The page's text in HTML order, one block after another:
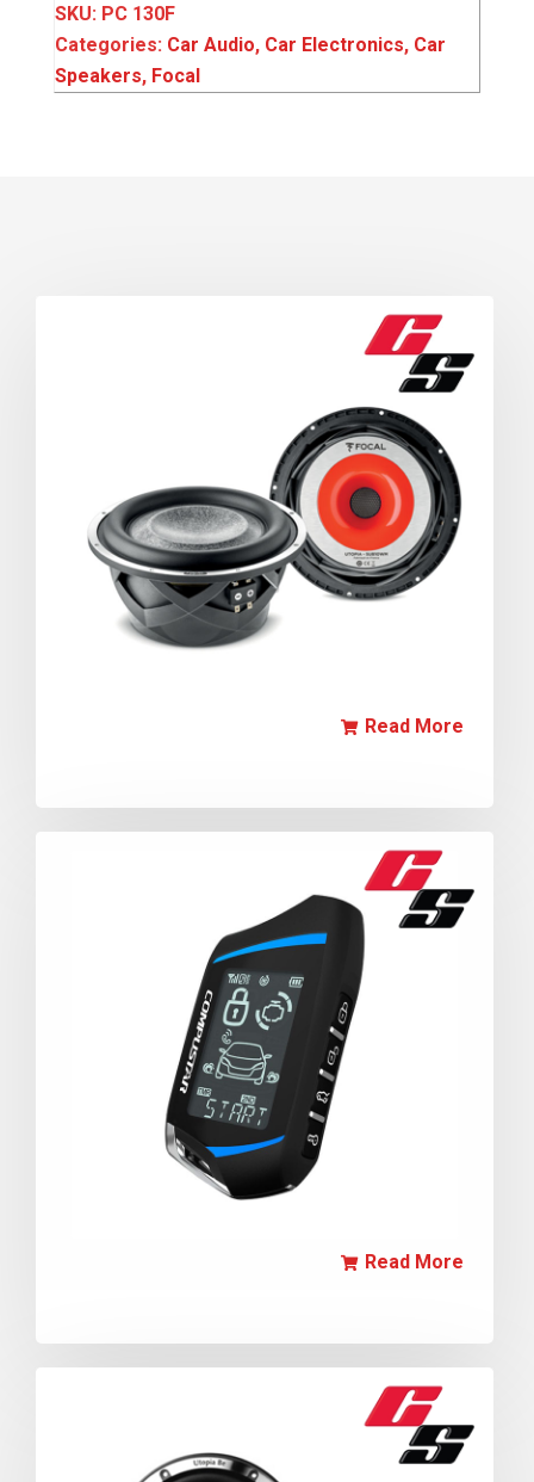
SKU: PC 130F
Categories: Car Audio, Car Electronics, Car
Speakers, Focal
Read More
Read More